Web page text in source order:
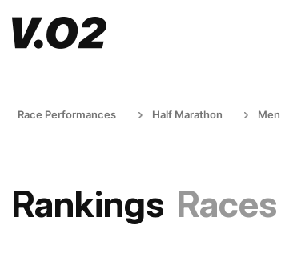
Race Performances Half Marathon Men
Rankings Races